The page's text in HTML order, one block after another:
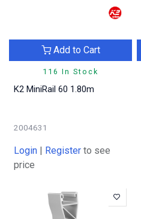
116 In Stock
Add to Cart
K2 MiniRail 60 1.80m
2004631
Login | Register to see
price